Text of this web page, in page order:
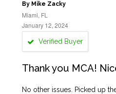
By Mike Zacky
Miami, FL
January 12, 2024
Verified Buyer
Thank you MCA!
No other issues. Picked up